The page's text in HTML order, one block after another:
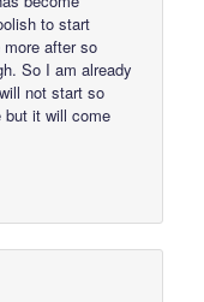
to start
after so
So I am already
not start so
but it will come